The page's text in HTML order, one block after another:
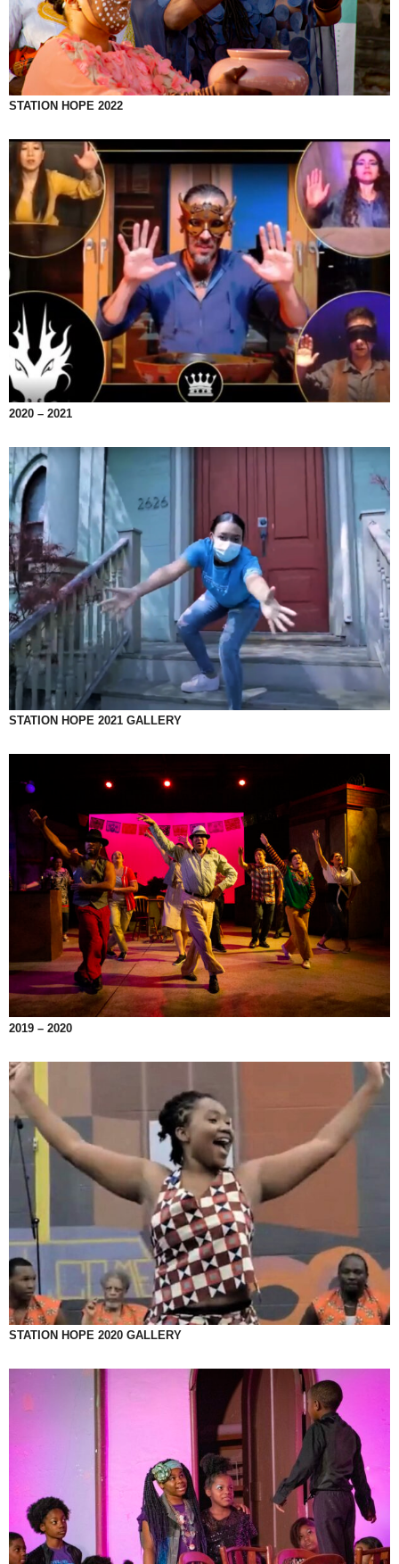
STATION HOPE 2022
2020 – 2021
STATION HOPE 2021 GALLERY
2019 – 2020
STATION HOPE 2020 GALLERY